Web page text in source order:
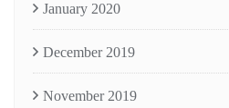
January 2020
December 2019
November 2019